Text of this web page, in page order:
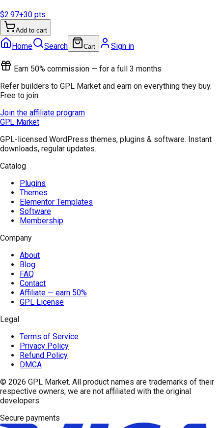
$2.97+30 pts
Add to cart
Home Search Cart Sign in
Earn 50% commission — for a full 3 months
Refer builders to GPL Market and earn on everything they buy.
Free to join.
Join the affiliate program
GPL Market
GPL-licensed WordPress themes, plugins & software. Instant
downloads, regular updates.
Catalog
Plugins
Themes
Elementor Templates
Software
Membership
Company
About
Blog
FAQ
Contact
Affiliate — earn 50%
GPL License
Legal
Terms of Service
Privacy Policy
Refund Policy
DMCA
© 2026 GPL Market. All product names are trademarks of their
respective owners; we are not affiliated with the original
developers.
Secure payments